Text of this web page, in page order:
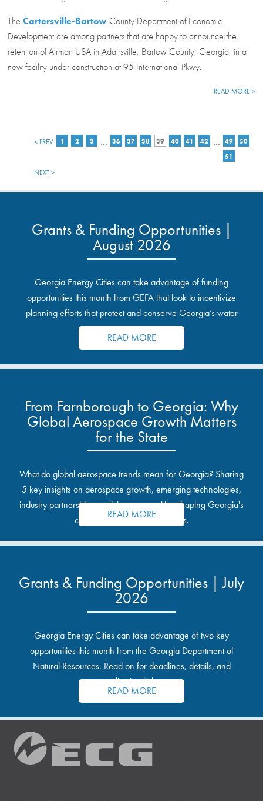
TheCartersville-Bartow County Department of Economic
Development are among partners that are happy to announce the
retention of Airman USA in Adairsville, Bartow County, Georgia, in a
new facility under construction at 95 International Pkwy.
READ MORE >
< PREV 1 2 3 … 36 37 38 39 40 41 42 … 49
50
51
NEXT >
Grants & Funding Opportunities |
August 2026
Georgia Energy Cities can take advantage of funding
opportunities this month from GEFA that look to incentivize
planning efforts that protect and conserve Georgia’s water
resources.
READ MORE
From Farnborough to Georgia: Why
Global Aerospace Growth Matters
for the State
What do global aerospace trends mean for Georgia? Sharing
5 key insights on aerospace growth, emerging technologies,
industry partnerships, and the opportunities shaping Georgia's
communities and industrial sites.
READ MORE
Grants & Funding Opportunities | July
2026
Georgia Energy Cities can take advantage of two key
opportunities this month from the Georgia Department of
Natural Resources. Read on for deadlines, details, and
application links.
READ MORE